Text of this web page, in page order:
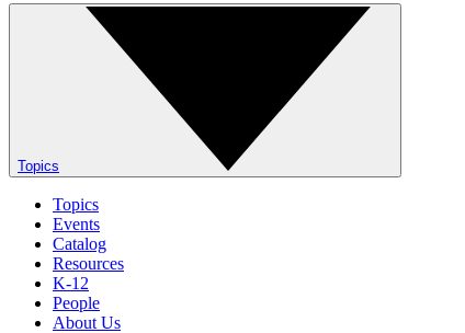
Topics
Topics
Events
Catalog
Resources
K-12
People
About Us